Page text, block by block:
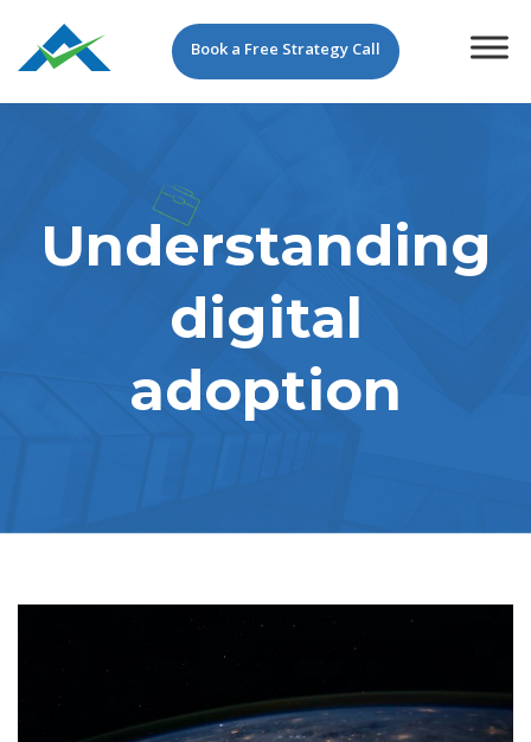
Book a Free Strategy Call
Understanding
digital
adoption